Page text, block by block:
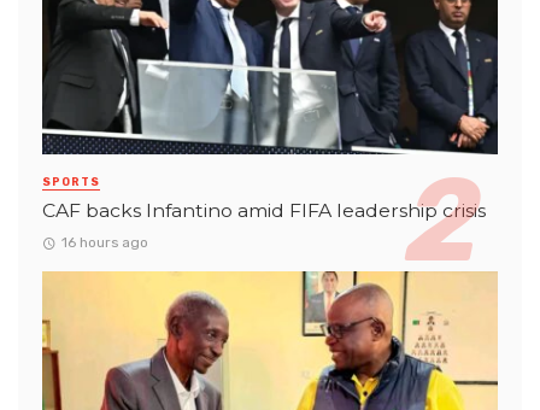
SPORTS
CAF backs Infantino amid FIFA leadership crisis
16 hours ago